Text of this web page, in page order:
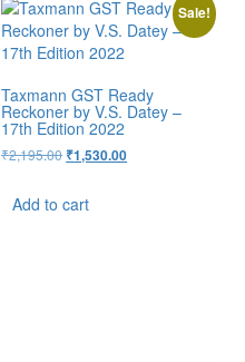
Sale!
Taxmann GST Ready
Reckoner by V.S. Datey –
17th Edition 2022
₹2,195.00 ₹1,530.00
Add to cart